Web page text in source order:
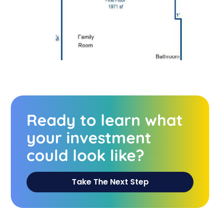
Ready to learn what
your investment
could look like?
Take The Next Step